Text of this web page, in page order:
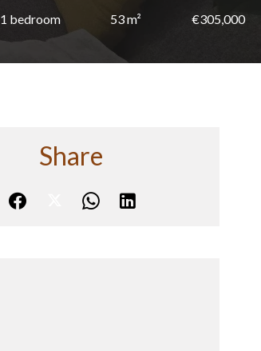
1 bedroom 53 m² €305,000
Share